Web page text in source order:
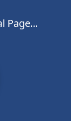
Page...